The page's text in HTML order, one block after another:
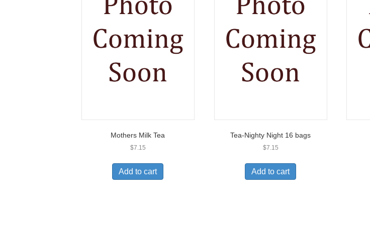
Mothers Milk Tea
$7.15
Add to cart
Tea-Nighty Night 16 bags
$7.15
Add to cart